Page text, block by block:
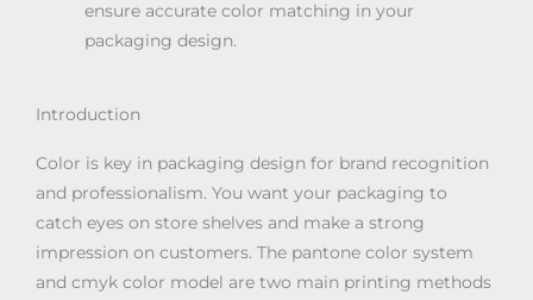
ensure accurate color matching in your
packaging design.
Introduction
Color is key in packaging design for brand recognition
and professionalism. You want your packaging to
catch eyes on store shelves and make a strong
impression on customers. The pantone color system
and cmyk color model are two main printing methods